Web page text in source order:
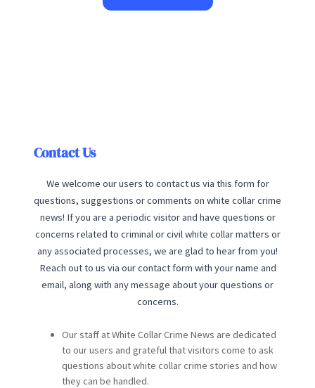
Contact Us
We welcome our users to contact us via this form for
questions, suggestions or comments on white collar crime
news! If you are a periodic visitor and have questions or
concerns related to criminal or civil white collar matters or
any associated processes, we are glad to hear from you!
Reach out to us via our contact form with your name and
email, along with any message about your questions or
concerns.
Our staff at White Collar Crime News are dedicated
to our users and grateful that visitors come to ask
questions about white collar crime stories and how
they can be handled.